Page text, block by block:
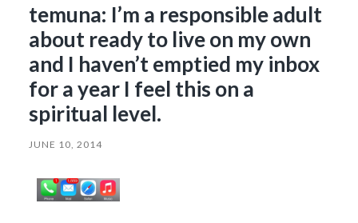
temuna: I’m a responsible adult
about ready to live on my own
and I haven’t emptied my inbox
for a year I feel this on a
spiritual level.
JUNE 10, 2014